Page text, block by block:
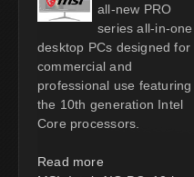
all-new PRO
series all-in-one
desktop PCs designed for
commercial and
professional use featuring
the 10th generation Intel
Core processors.
Read more